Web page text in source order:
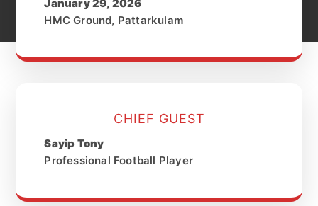
January 29, 2026
HMC Ground, Pattarkulam
CHIEF GUEST
Sayip Tony
Professional Football Player